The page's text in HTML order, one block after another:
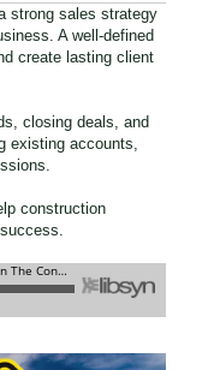
strong sales strategy
A well-defined
create lasting client
closing deals, and
existing accounts,
construction